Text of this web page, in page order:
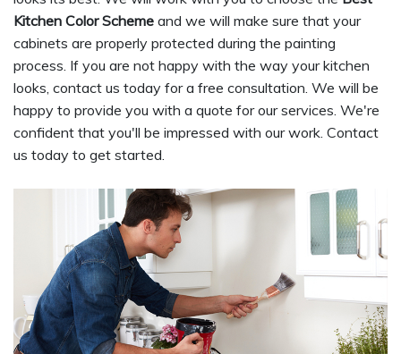
Kitchen Color Scheme and we will make sure that your
cabinets are properly protected during the painting
process. If you are not happy with the way your kitchen
looks, contact us today for a free consultation. We will be
happy to provide you with a quote for our services. We're
confident that you'll be impressed with our work. Contact
us today to get started.